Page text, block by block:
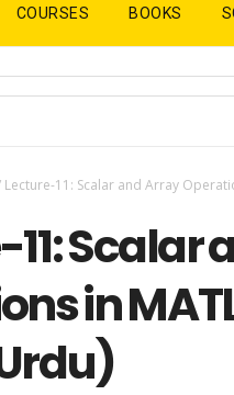
COURSES BOOKS
Lecture-11: Scalar and Array
Scalar
in